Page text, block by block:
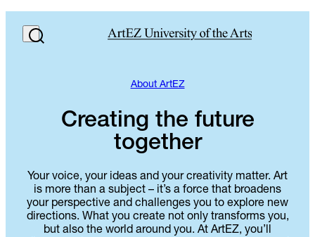
About ArtEZ
Creating the future
together
Your voice, your ideas and your creativity matter. Art
is more than a subject – it’s a force that broadens
your perspective and challenges you to explore new
directions. What you create not only transforms you,
but also the world around you. At ArtEZ, you’ll